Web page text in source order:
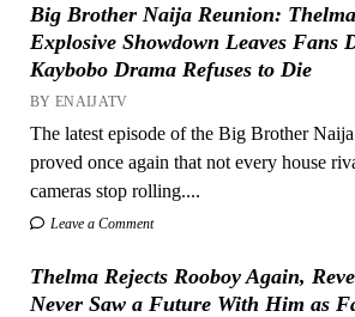
Big Brother Naija Reunion:
Explosive Showdown Leaves Fans
Kaybobo Drama Refuses to Die
BY ENAIJATV
The latest episode of the Big Brother
proved once again that not every house
cameras stop rolling....
Leave a Comment
Thelma Rejects Rooboy Again,
Never Saw a Future With Him as